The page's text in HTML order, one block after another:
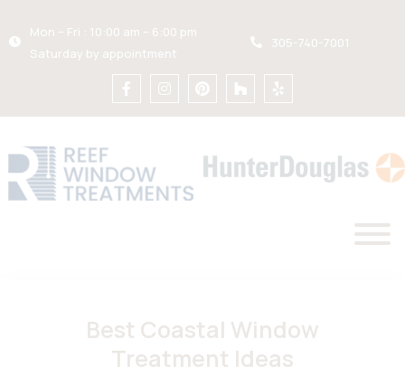
Mon – Fri : 10:00 am – 6:00 pm
Saturday by appointment
305-740-7001
Best Coastal Window
Treatment Ideas